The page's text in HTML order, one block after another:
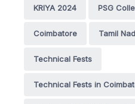
KRIYA 2024 PSG
Coimbatore Tamil
Technical Fests
Technical Fests in